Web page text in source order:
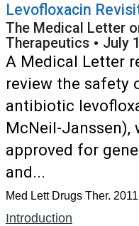
Levofloxacin
The Medical Letter
Therapeutics • July
A Medical Letter
review the safety
antibiotic
McNeil-Janssen),
approved for
and...
Med Lett Drugs Ther.
Introduction